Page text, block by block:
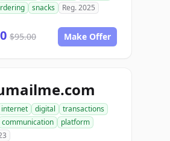
snacks Reg. 2025
$95.00 Make Offer
internet digital
transactions
communication
platform